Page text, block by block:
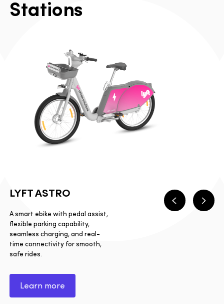
Stations
PreviousNext
LYFT ASTRO
A smart ebike with pedal assist,
flexible parking capability,
seamless charging, and real-
time connectivity for smooth,
safe rides.
Learn more